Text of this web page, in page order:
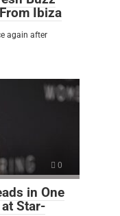
Ibiza
again after
0
in One
Star-